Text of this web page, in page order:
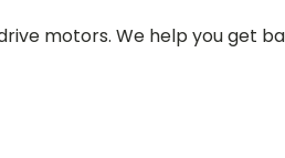
motors. We help you get